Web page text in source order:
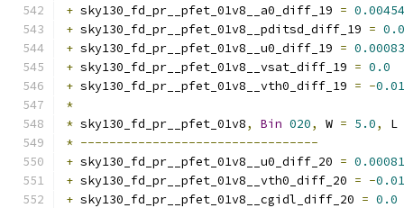
+ sky130_fd_pr__pfet_01v8__a0_diff_19 =
+ sky130_fd_pr__pfet_01v8__pditsd_diff_19 = 0.0
+ sky130_fd_pr__pfet_01v8__u0_diff_19 =
+ sky130_fd_pr__pfet_01v8__vsat_diff_19 = 0.0
+ sky130_fd_pr__pfet_01v8__vth0_diff_19 = -
*
* sky130_fd_pr__pfet_01v8, Bin 020, W = 5.0,
L
* ---------------------------------
+ sky130_fd_pr__pfet_01v8__u0_diff_20 =
+ sky130_fd_pr__pfet_01v8__vth0_diff_20 = -
+ sky130_fd_pr__pfet_01v8__cgidl_diff_20 = 0.0